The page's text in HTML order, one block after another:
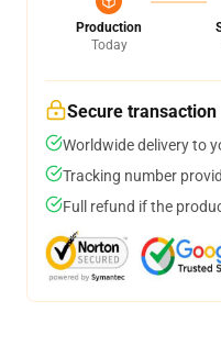
Production
Today
Secure transaction
Worldwide delivery to
Tracking number
Full refund if the